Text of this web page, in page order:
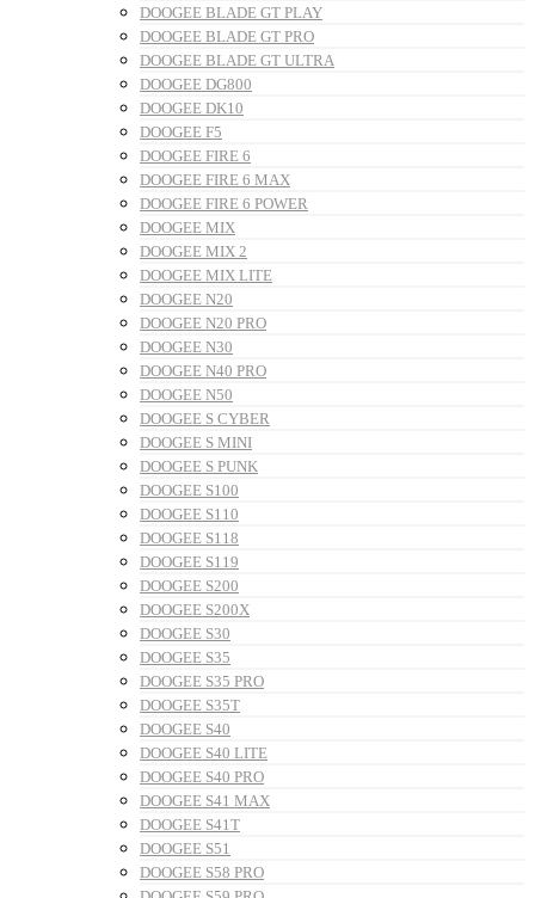
DOOGEE BLADE GT PLAY
DOOGEE BLADE GT PRO
DOOGEE BLADE GT ULTRA
DOOGEE DG800
DOOGEE DK10
DOOGEE F5
DOOGEE FIRE 6
DOOGEE FIRE 6 MAX
DOOGEE FIRE 6 POWER
DOOGEE MIX
DOOGEE MIX 2
DOOGEE MIX LITE
DOOGEE N20
DOOGEE N20 PRO
DOOGEE N30
DOOGEE N40 PRO
DOOGEE N50
DOOGEE S CYBER
DOOGEE S MINI
DOOGEE S PUNK
DOOGEE S100
DOOGEE S110
DOOGEE S118
DOOGEE S119
DOOGEE S200
DOOGEE S200X
DOOGEE S30
DOOGEE S35
DOOGEE S35 PRO
DOOGEE S35T
DOOGEE S40
DOOGEE S40 LITE
DOOGEE S40 PRO
DOOGEE S41 MAX
DOOGEE S41T
DOOGEE S51
DOOGEE S58 PRO